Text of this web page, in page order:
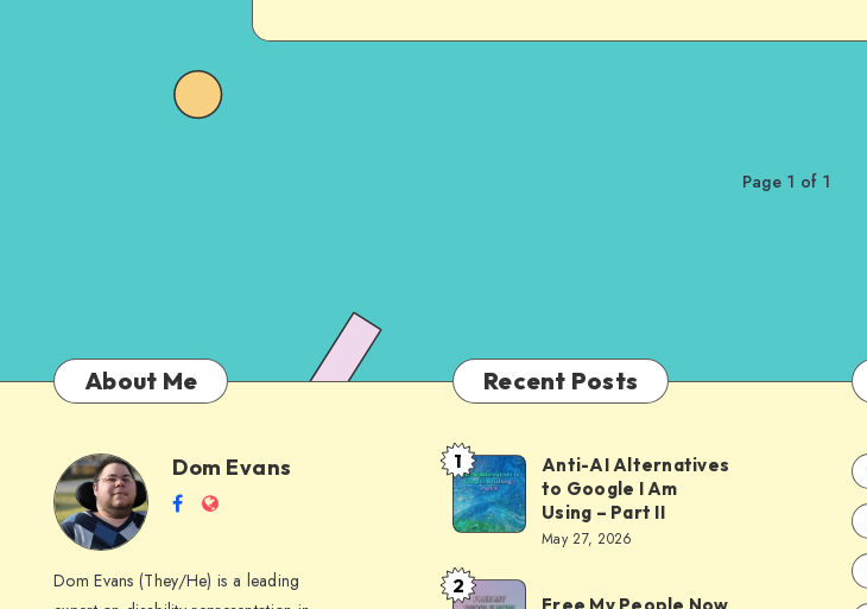
Page 1 of 1
About Me
Dom
Evans
Dom Evans
Follow
on
Facebook
Website
Dom Evans (They/He) is a leading
Recent Posts
Anti-
AI
Alternatives
to
Google
1
Anti-AI Alternatives
to Google I Am
Using – Part II
May 27, 2026
Free
2
Free My People Now